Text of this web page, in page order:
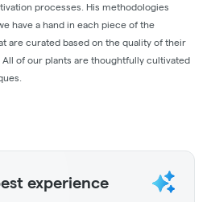
processes. His methodologies
have a hand in each piece of the
are curated based on the quality of their
of our plants are thoughtfully cultivated
experience